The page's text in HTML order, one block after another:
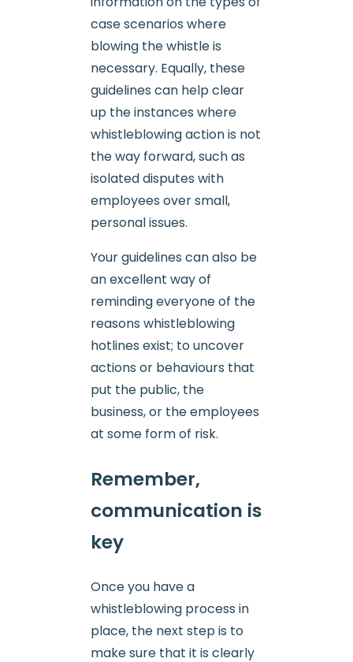
case scenarios where
blowing the whistle is
necessary. Equally, these
guidelines can help clear
up the instances where
whistleblowing action is not
the way forward, such as
isolated disputes with
employees over small,
personal issues.
Your guidelines can also be
an excellent way of
reminding everyone of the
reasons whistleblowing
hotlines exist; to uncover
actions or behaviours that
put the public, the
business, or the employees
at some form of risk.
Remember,
communication is
key
Once you have a
whistleblowing process in
place, the next step is to
make sure that it is clearly